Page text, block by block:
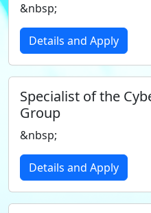
&nbsp;
Details and Apply
Specialist of the
Group
&nbsp;
Details and Apply